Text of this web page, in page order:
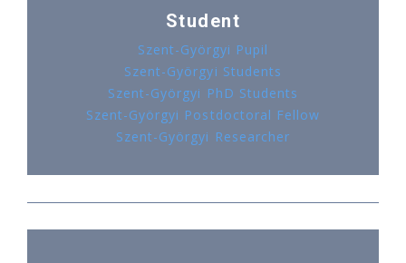
Student
Szent-Györgyi Pupil
Szent-Györgyi Students
Szent-Györgyi PhD Students
Szent-Györgyi Postdoctoral Fellow
Szent-Györgyi Researcher